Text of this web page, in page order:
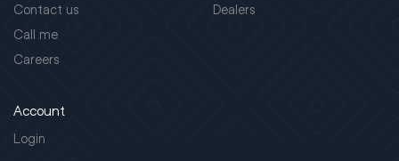
Contact us
Call me
Careers
Dealers
Account
Login